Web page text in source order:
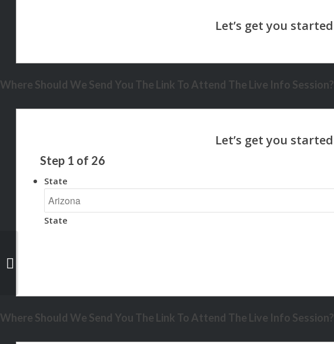
Where Should We Send You The Link To Attend The Live Info Session?
Step 1 of 26
State
State
Where Should We Send You The Link To Attend The Live Info Session?